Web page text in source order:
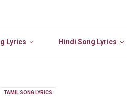
Lyrics Hindi Song Lyrics
TAMIL SONG LYRICS